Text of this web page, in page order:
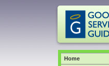
Home